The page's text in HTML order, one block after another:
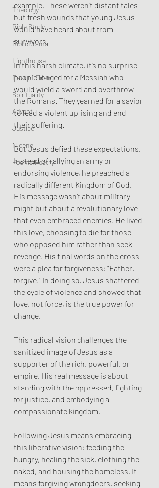
Theology
Bible Study
BiblioDrama
Lighthouse
East of Eden
Spirituality
Advent
Justice
Nicene
Poems/Poetry
example. These weren’t distant tales
but fresh wounds that young Jesus
would have heard about from
survivors.
In this harsh climate, it’s no surprise
people longed for a Messiah who
would wield a sword and overthrow
the Romans. They yearned for a savior
to lead a violent uprising and end
their suffering.
But Jesus defied these expectations.
Instead of rallying an army or
endorsing violence, he preached a
radically different Kingdom of God.
His message wasn’t about military
might but about a revolutionary love
that even embraced enemies. He lived
this love, choosing to die for those
who opposed him rather than seek
revenge. His final words on the cross
were a plea for forgiveness: "Father,
forgive." In doing so, Jesus shattered
the cycle of violence and showed that
love, not force, is the true power for
change.
This radical vision challenges the
sanitized image of Jesus as a
supporter of the rich, powerful, or
empire. His real message is about
standing with the oppressed, fighting
for justice, and embodying a
compassionate kingdom.
Following Jesus means embracing
this liberative vision: feeding the
hungry, healing the sick, clothing the
naked, and housing the homeless. It
means forgiving wrongdoers, seeking